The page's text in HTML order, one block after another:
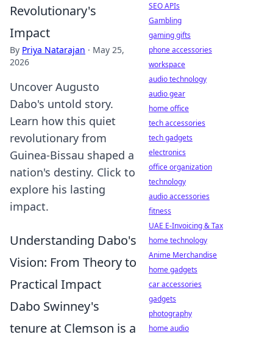
Revolutionary's
Impact
By Priya Natarajan · May 25,
2026
Uncover Augusto
Dabo's untold story.
Learn how this quiet
revolutionary from
Guinea-Bissau shaped a
nation's destiny. Click to
explore his lasting
impact.
Understanding Dabo's
Vision: From Theory to
Practical Impact
Dabo Swinney's
tenure at Clemson is a
SEO APIs
Gambling
gaming gifts
phone accessories
workspace
audio technology
audio gear
home office
tech accessories
tech gadgets
electronics
office organization
technology
audio accessories
fitness
UAE E-Invoicing & Tax
home technology
Anime Merchandise
home gadgets
car accessories
gadgets
photography
home audio